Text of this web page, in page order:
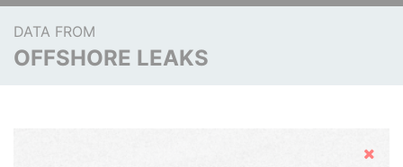
DATA FROM
OFFSHORE LEAKS
Hide